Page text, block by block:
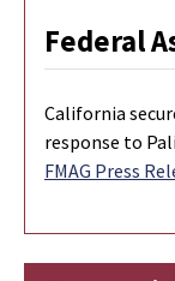
Federal
California
response to
FMAG Press